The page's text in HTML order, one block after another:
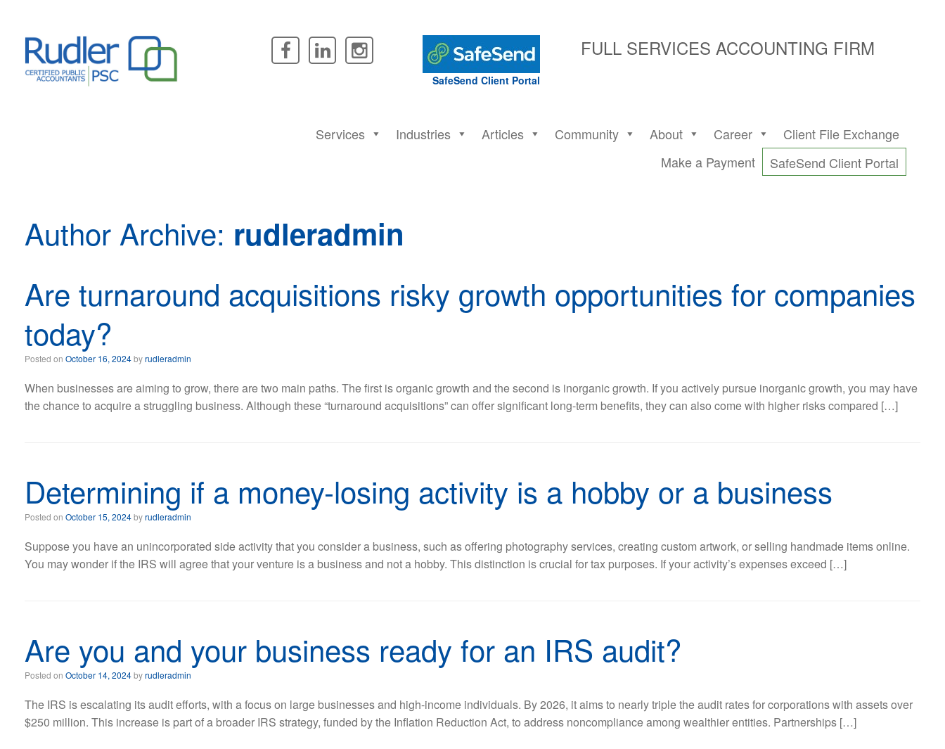
SafeSend Client Portal
FULL SERVICES ACCOUNTING FIRM
Services Industries Articles Community About Career
Client File Exchange
Make a Payment
SafeSend Client Portal
Author Archive: rudleradmin
Are turnaround acquisitions risky growth opportunities for companies
today?
Posted on October 16, 2024byrudleradmin
When businesses are aiming to grow, there are two main paths. The first is organic growth and the second is inorganic growth. If you actively pursue inorganic growth, you may have
the chance to acquire a struggling business. Although these “turnaround acquisitions” can offer significant long-term benefits, they can also come with higher risks compared […]
Determining if a money-losing activity is a hobby or a business
Posted on October 15, 2024byrudleradmin
Suppose you have an unincorporated side activity that you consider a business, such as offering photography services, creating custom artwork, or selling handmade items online.
You may wonder if the IRS will agree that your venture is a business and not a hobby. This distinction is crucial for tax purposes. If your activity’s expenses exceed […]
Are you and your business ready for an IRS audit?
Posted on October 14, 2024byrudleradmin
The IRS is escalating its audit efforts, with a focus on large businesses and high-income individuals. By 2026, it aims to nearly triple the audit rates for corporations with assets over
$250 million. This increase is part of a broader IRS strategy, funded by the Inflation Reduction Act, to address noncompliance among wealthier entities. Partnerships […]